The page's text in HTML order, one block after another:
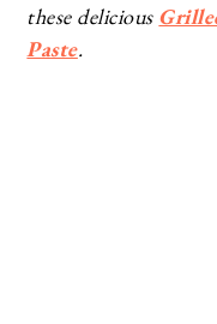
these delicious
Paste.